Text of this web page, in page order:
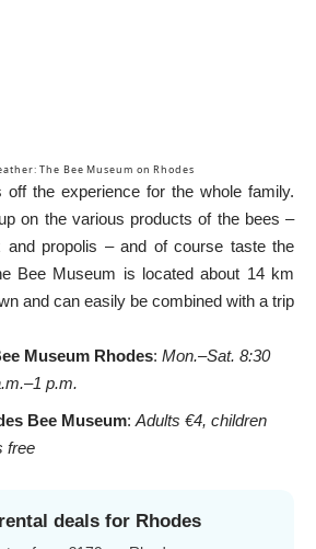
The Bee Museum on Rhodes
the experience for the whole family.
on the various products of the bees –
and propolis – and of course taste the
Bee Museum is located about 14 km
and can easily be combined with a trip
Museum Rhodes: Mon.–Sat. 8:30
p.m.
Bee Museum: Adults €4, children
free
deals for Rhodes